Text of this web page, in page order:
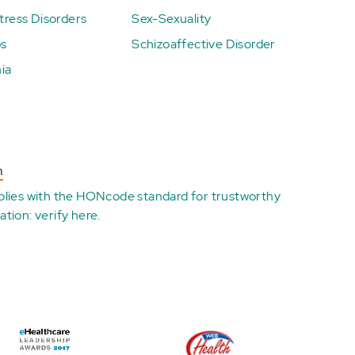
Disorders
Sex-Sexuality
Schizoaffective Disorder
with the HONcode standard for trustworthy
verify here.